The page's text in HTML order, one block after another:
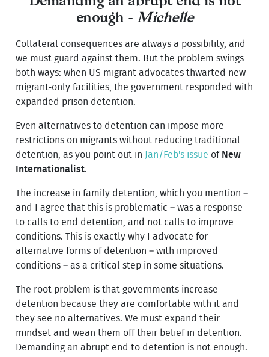
enough -Michelle
Collateral consequences are always a possibility, and
we must guard against them. But the problem swings
both ways: when US migrant advocates thwarted new
migrant-only facilities, the government responded with
expanded prison detention.
Even alternatives to detention can impose more
restrictions on migrants without reducing traditional
detention, as you point out in Jan/Feb's issue of New
Internationalist.
The increase in family detention, which you mention –
and I agree that this is problematic – was a response
to calls to end detention, and not calls to improve
conditions. This is exactly why I advocate for
alternative forms of detention – with improved
conditions – as a critical step in some situations.
The root problem is that governments increase
detention because they are comfortable with it and
they see no alternatives. We must expand their
mindset and wean them off their belief in detention.
Demanding an abrupt end to detention is not enough.